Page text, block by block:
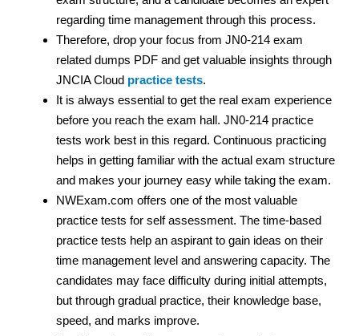
regarding time management through this process.
Therefore, drop your focus from JN0-214 exam
related dumps PDF and get valuable insights through
JNCIA Cloud practice tests.
It is always essential to get the real exam experience
before you reach the exam hall. JN0-214 practice
tests work best in this regard. Continuous practicing
helps in getting familiar with the actual exam structure
and makes your journey easy while taking the exam.
NWExam.com offers one of the most valuable
practice tests for self assessment. The time-based
practice tests help an aspirant to gain ideas on their
time management level and answering capacity. The
candidates may face difficulty during initial attempts,
but through gradual practice, their knowledge base,
speed, and marks improve.